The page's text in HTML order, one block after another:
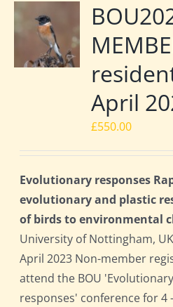
April
£550.00
Evolutionary responses
evolutionary and plastic
of birds to environmental
University of Nottingham,
April 2023 Non-member
attend the BOU 'Evolutionary
responses' conference for 4